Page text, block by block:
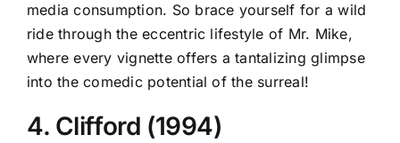
media consumption. So brace yourself for a wild
ride through the eccentric lifestyle of Mr. Mike,
where every vignette offers a tantalizing glimpse
into the comedic potential of the surreal!
4. Clifford (1994)